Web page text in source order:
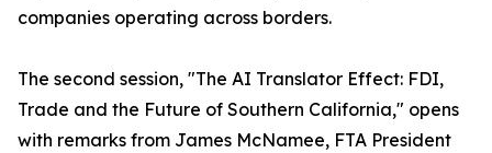
companies operating across borders.
The second session, "The AI Translator Effect: FDI,
Trade and the Future of Southern California," opens
with remarks from James McNamee, FTA President